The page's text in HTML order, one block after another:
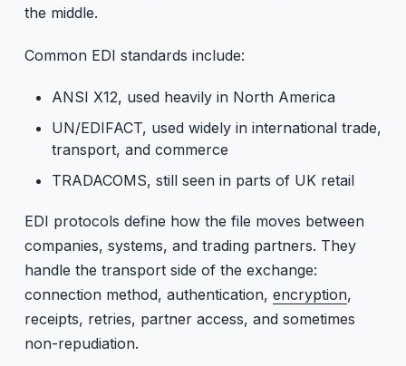
the middle.
Common EDI standards include:
ANSI X12, used heavily in North America
UN/EDIFACT, used widely in international trade,
transport, and commerce
TRADACOMS, still seen in parts of UK retail
EDI protocols define how the file moves between
companies, systems, and trading partners. They
handle the transport side of the exchange:
connection method, authentication, encryption,
receipts, retries, partner access, and sometimes
non-repudiation.